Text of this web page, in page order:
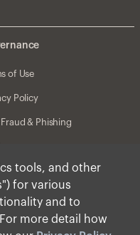
tools, and other
for various
and to
more detail how
of Use
Policy
Fraud & Phishing
Looking Statements
CRS